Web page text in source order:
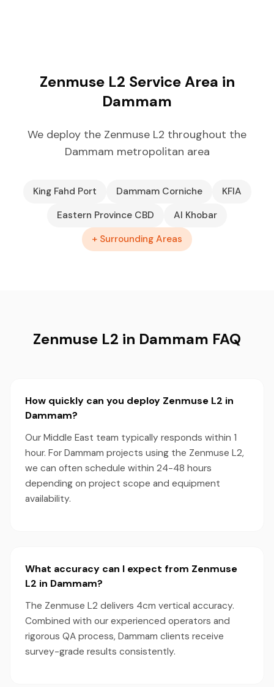
Zenmuse L2 Service Area in
Dammam
We deploy the Zenmuse L2 throughout the
Dammam metropolitan area
King Fahd Port Dammam Corniche
KFIA
Eastern Province CBD
Al Khobar
+ Surrounding Areas
Zenmuse L2 in Dammam FAQ
How quickly can you deploy Zenmuse L2 in
Dammam?
Our Middle East team typically responds within 1
hour. For Dammam projects using the Zenmuse L2,
we can often schedule within 24-48 hours
depending on project scope and equipment
availability.
What accuracy can I expect from Zenmuse
L2 in Dammam?
The Zenmuse L2 delivers 4cm vertical accuracy.
Combined with our experienced operators and
rigorous QA process, Dammam clients receive
survey-grade results consistently.